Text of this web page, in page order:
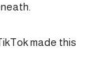
made this